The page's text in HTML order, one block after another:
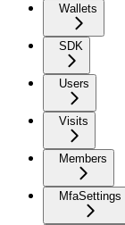
Wallets
SDK
Users
Visits
Members
MfaSettings